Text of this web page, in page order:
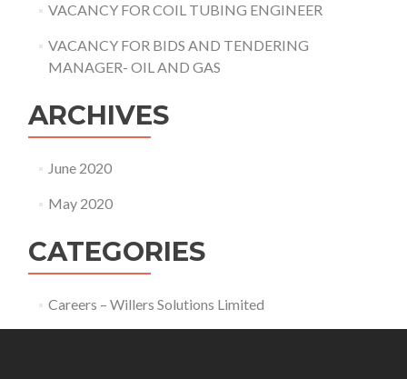
VACANCY FOR COIL TUBING ENGINEER
VACANCY FOR BIDS AND TENDERING
MANAGER- OIL AND GAS
ARCHIVES
June 2020
May 2020
CATEGORIES
Careers – Willers Solutions Limited